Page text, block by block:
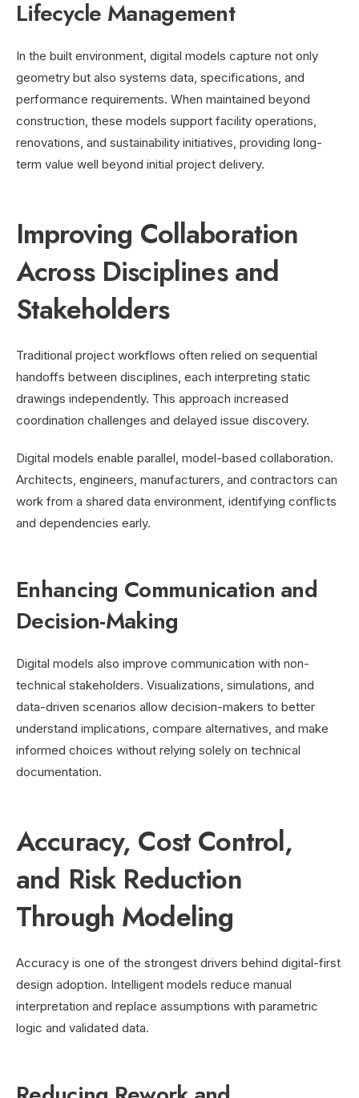
Lifecycle Management
In the built environment, digital models capture not only
geometry but also systems data, specifications, and
performance requirements. When maintained beyond
construction, these models support facility operations,
renovations, and sustainability initiatives, providing long-
term value well beyond initial project delivery.
Improving Collaboration
Across Disciplines and
Stakeholders
Traditional project workflows often relied on sequential
handoffs between disciplines, each interpreting static
drawings independently. This approach increased
coordination challenges and delayed issue discovery.
Digital models enable parallel, model-based collaboration.
Architects, engineers, manufacturers, and contractors can
work from a shared data environment, identifying conflicts
and dependencies early.
Enhancing Communication and
Decision-Making
Digital models also improve communication with non-
technical stakeholders. Visualizations, simulations, and
data-driven scenarios allow decision-makers to better
understand implications, compare alternatives, and make
informed choices without relying solely on technical
documentation.
Accuracy, Cost Control,
and Risk Reduction
Through Modeling
Accuracy is one of the strongest drivers behind digital-first
design adoption. Intelligent models reduce manual
interpretation and replace assumptions with parametric
logic and validated data.